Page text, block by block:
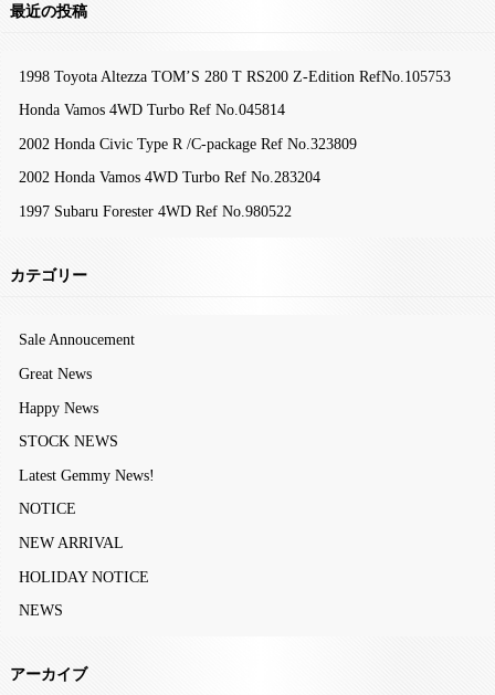
最近の投稿
1998 Toyota Altezza TOM’S 280 T RS200 Z-Edition RefNo.105753
Honda Vamos 4WD Turbo Ref No.045814
2002 Honda Civic Type R /C-package Ref No.323809
2002 Honda Vamos 4WD Turbo Ref No.283204
1997 Subaru Forester 4WD Ref No.980522
カテゴリー
Sale Annoucement
Great News
Happy News
STOCK NEWS
Latest Gemmy News!
NOTICE
NEW ARRIVAL
HOLIDAY NOTICE
NEWS
アーカイブ